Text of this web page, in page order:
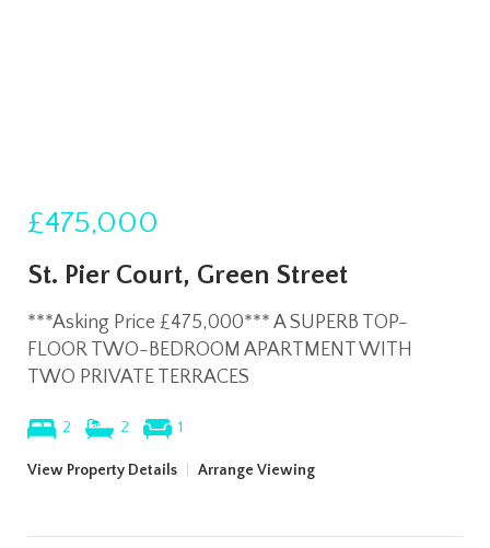
£475,000
St. Pier Court, Green Street
***Asking Price £475,000*** A SUPERB TOP-
FLOOR TWO-BEDROOM APARTMENT WITH
TWO PRIVATE TERRACES
2 2 1
View Property Details Arrange Viewing